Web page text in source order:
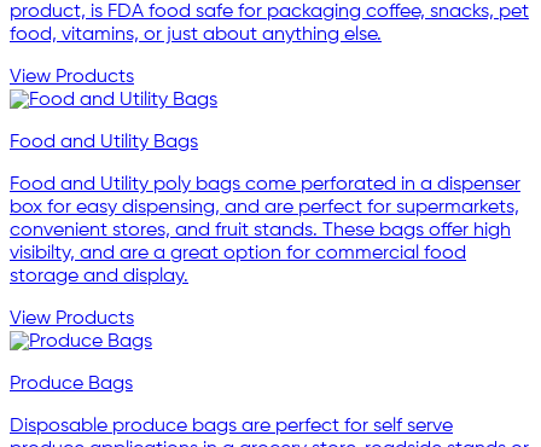
product, is FDA food safe for packaging coffee, snacks, pet
food, vitamins, or just about anything else.
View Products
Food and Utility Bags
Food and Utility poly bags come perforated in a dispenser
box for easy dispensing, and are perfect for supermarkets,
convenient stores, and fruit stands. These bags offer high
visibilty, and are a great option for commercial food
storage and display.
View Products
Produce Bags
Disposable produce bags are perfect for self serve